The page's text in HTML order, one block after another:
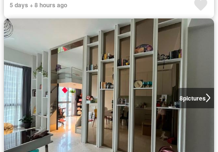
5 days + 8 hours ago
8pictures